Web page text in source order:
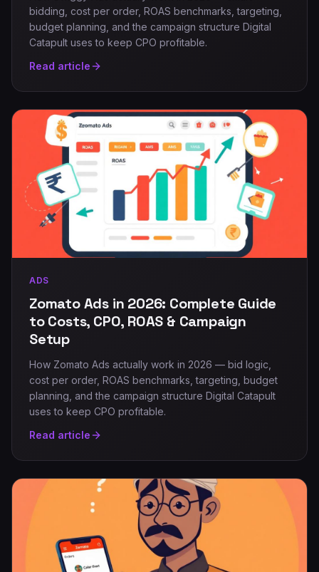
bidding, cost per order, ROAS benchmarks, targeting,
budget planning, and the campaign structure Digital
Catapult uses to keep CPO profitable.
Read article
ADS
Zomato Ads in 2026: Complete Guide
to Costs, CPO, ROAS & Campaign
Setup
How Zomato Ads actually work in 2026 — bid logic,
cost per order, ROAS benchmarks, targeting, budget
planning, and the campaign structure Digital Catapult
uses to keep CPO profitable.
Read article